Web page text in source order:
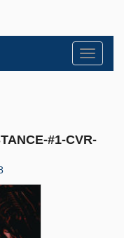
Toggle
#1-CVR-